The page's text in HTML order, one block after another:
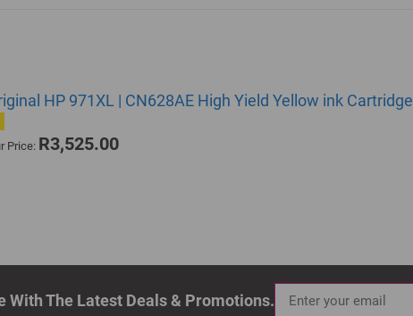
HP 971XL | CN628AE High Yield Yellow ink Cartridge
Price: R3,525.00
With The Latest Deals & Promotions.